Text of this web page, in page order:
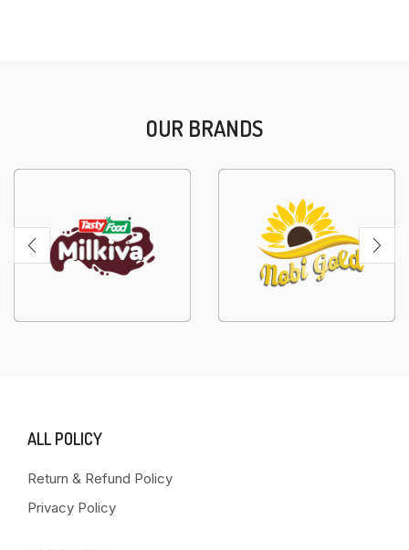
OUR BRANDS
ALL POLICY
Return & Refund Policy
Privacy Policy